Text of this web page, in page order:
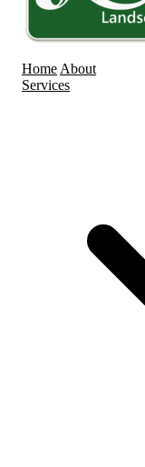
Home About
Services